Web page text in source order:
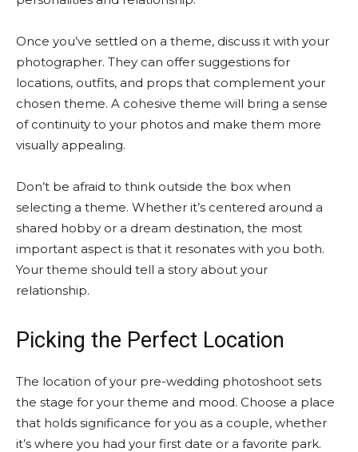
Once you’ve settled on a theme, discuss it with your
photographer. They can offer suggestions for
locations, outfits, and props that complement your
chosen theme. A cohesive theme will bring a sense
of continuity to your photos and make them more
visually appealing.
Don’t be afraid to think outside the box when
selecting a theme. Whether it’s centered around a
shared hobby or a dream destination, the most
important aspect is that it resonates with you both.
Your theme should tell a story about your
relationship.
Picking the Perfect Location
The location of your pre-wedding photoshoot sets
the stage for your theme and mood. Choose a place
that holds significance for you as a couple, whether
it’s where you had your first date or a favorite park.